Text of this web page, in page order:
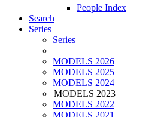
People Index
Search
Series
Series
MODELS 2026
MODELS 2025
MODELS 2024
MODELS 2023
MODELS 2022